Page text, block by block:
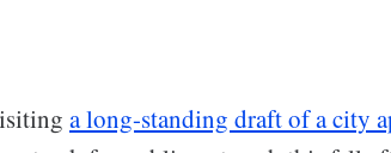
a long-standing draft of a city